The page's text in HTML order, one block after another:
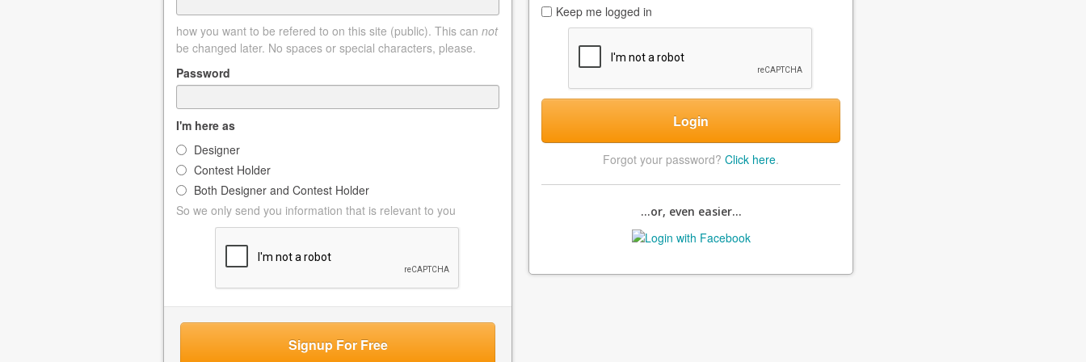
how you want to be refered to on this site (public). This can not
be changed later. No spaces or special characters, please.
Password
I'm here as
Designer
Contest Holder
Both Designer and Contest Holder
So we only send you information that is relevant to you
Signup For Free
Keep me logged in
Login
Forgot your password? Click here.
...or, even easier...